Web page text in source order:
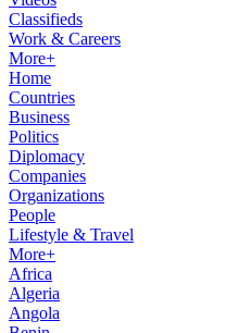
Classifieds
Work & Careers
More+
Home
Countries
Business
Politics
Diplomacy
Companies
Organizations
People
Lifestyle & Travel
More+
Africa
Algeria
Angola